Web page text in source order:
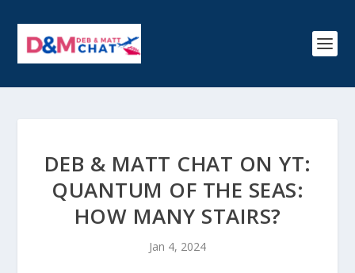
DEB & MATT CHAT ON YT:
QUANTUM OF THE SEAS:
HOW MANY STAIRS?
Jan 4, 2024